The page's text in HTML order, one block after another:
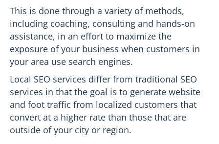
This is done through a variety of methods,
including coaching, consulting and hands-on
assistance, in an effort to maximize the
exposure of your business when customers in
your area use search engines.
Local SEO services differ from traditional SEO
services in that the goal is to generate website
and foot traffic from localized customers that
convert at a higher rate than those that are
outside of your city or region.